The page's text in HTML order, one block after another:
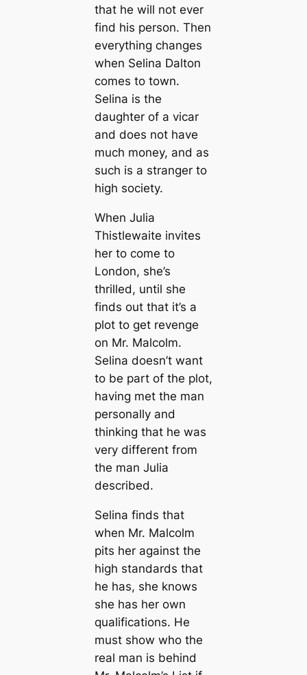
that he will not ever
find his person. Then
everything changes
when Selina Dalton
comes to town.
Selina is the
daughter of a vicar
and does not have
much money, and as
such is a stranger to
high society.
When Julia
Thistlewaite invites
her to come to
London, she’s
thrilled, until she
finds out that it’s a
plot to get revenge
on Mr. Malcolm.
Selina doesn’t want
to be part of the plot,
having met the man
personally and
thinking that he was
very different from
the man Julia
described.
Selina finds that
when Mr. Malcolm
pits her against the
high standards that
he has, she knows
she has her own
qualifications. He
must show who the
real man is behind